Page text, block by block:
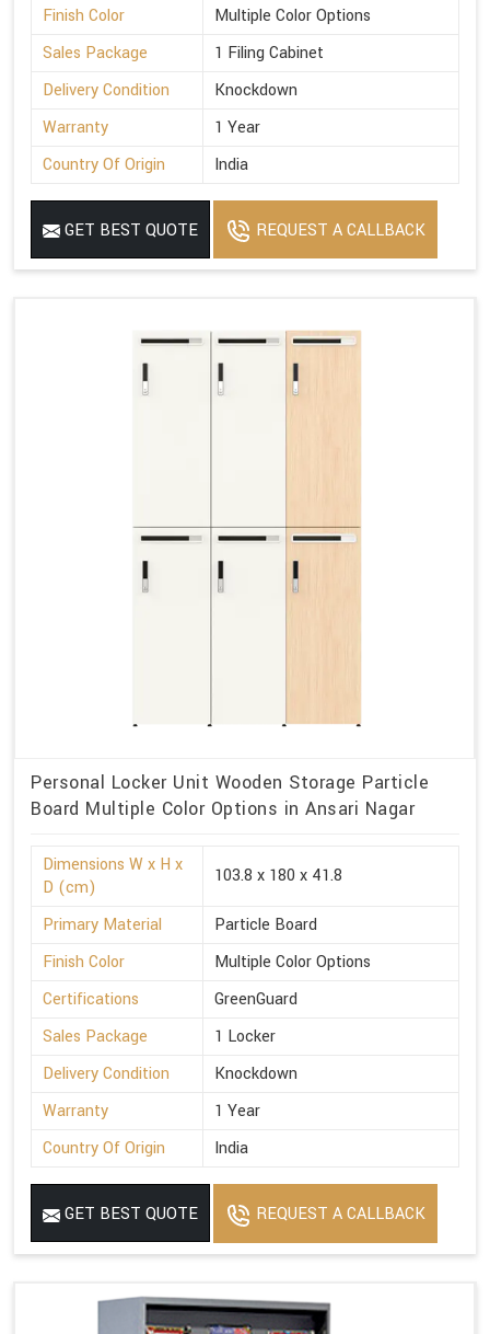
Finish Color
Multiple Color Options
Sales Package
1 Filing Cabinet
Delivery Condition
Knockdown
Warranty
1 Year
Country Of Origin
India
GET BEST QUOTE REQUEST A CALLBACK
Personal Locker Unit Wooden Storage Particle
Board Multiple Color Options in Ansari Nagar
Dimensions W x H x
D (cm)
103.8 x 180 x 41.8
Primary Material
Particle Board
Finish Color
Multiple Color Options
Certifications
GreenGuard
Sales Package
1 Locker
Delivery Condition
Knockdown
Warranty
1 Year
Country Of Origin
India
GET BEST QUOTE REQUEST A CALLBACK